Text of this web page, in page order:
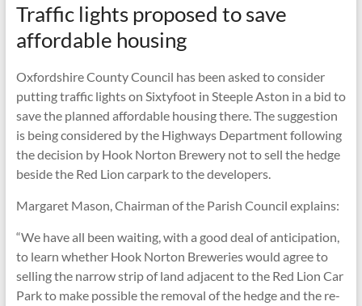
Traffic lights proposed to save
affordable housing
Oxfordshire County Council has been asked to consider
putting traffic lights on Sixtyfoot in Steeple Aston in a bid to
save the planned affordable housing there. The suggestion
is being considered by the Highways Department following
the decision by Hook Norton Brewery not to sell the hedge
beside the Red Lion carpark to the developers.
Margaret Mason, Chairman of the Parish Council explains:
“We have all been waiting, with a good deal of anticipation,
to learn whether Hook Norton Breweries would agree to
selling the narrow strip of land adjacent to the Red Lion Car
Park to make possible the removal of the hedge and the re-